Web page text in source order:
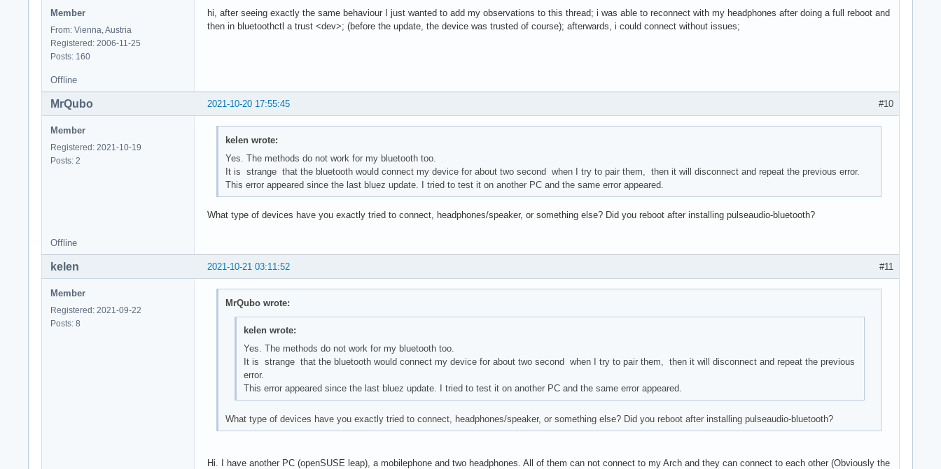
Member
From: Vienna, Austria
Registered: 2006-11-25
Posts: 160
hi, after seeing exactly the same behaviour I just wanted to add my observations to this thread; i was able to reconnect with my headphones after doing a full reboot and
then in bluetoothctl a trust <dev>; (before the update, the device was trusted of course); afterwards, i could connect without issues;
Offline
#10
2021-10-20 17:55:45
MrQubo
Member
Registered: 2021-10-19
Posts: 2
kelen wrote:
Yes. The methods do not work for my bluetooth too.
It is strange that the bluetooth would connect my device for about two second when I try to pair them, then it will disconnect and repeat the previous error.
This error appeared since the last bluez update. I tried to test it on another PC and the same error appeared.
What type of devices have you exactly tried to connect, headphones/speaker, or something else? Did you reboot after installing pulseaudio-bluetooth?
Offline
#11
2021-10-21 03:11:52
kelen
Member
Registered: 2021-09-22
Posts: 8
MrQubo wrote:
kelen wrote:
Yes. The methods do not work for my bluetooth too.
It is strange that the bluetooth would connect my device for about two second when I try to pair them, then it will disconnect and repeat the previous
error.
This error appeared since the last bluez update. I tried to test it on another PC and the same error appeared.
What type of devices have you exactly tried to connect, headphones/speaker, or something else? Did you reboot after installing pulseaudio-bluetooth?
Hi. I have another PC (openSUSE leap), a mobilephone and two headphones. All of them can not connect to my Arch and they can connect to each other (Obviously the